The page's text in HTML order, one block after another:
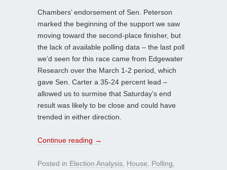
Chambers’ endorsement of Sen. Peterson
marked the beginning of the support we saw
moving toward the second-place finisher, but
the lack of available polling data – the last poll
we’d seen for this race came from Edgewater
Research over the March 1-2 period, which
gave Sen. Carter a 35-24 percent lead –
allowed us to surmise that Saturday’s end
result was likely to be close and could have
trended in either direction.
Continue reading →
Posted in Election Analysis House Polling